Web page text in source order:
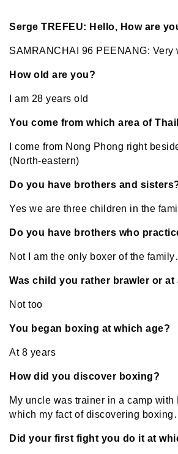
Serge TREFEU: Hello, How are
SAMRANCHAI 96 PEENANG: Very
How old are you?
I am 28 years old
You come from which area of
I come from Nong Phong right
(North-eastern)
Do you have brothers and
Yes we are three children in the
Do you have brothers who
Not I am the only boxer of the
Was child you rather brawler or at
Not too
You began boxing at which age?
At 8 years
How did you discover boxing?
My uncle was trainer in a camp with
which my fact of discovering
Did your first fight you do it at